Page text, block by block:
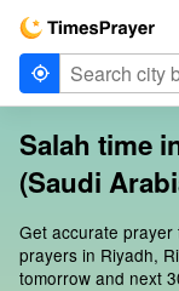
Salah time
(Saudi
Get accurate prayer
prayers in Riyadh,
tomorrow and next